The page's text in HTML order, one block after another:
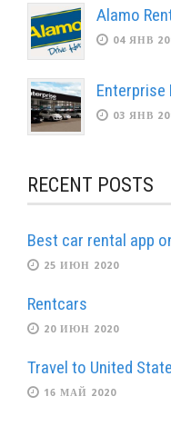
Alamo
04 ЯНВ
Enterprise
03 ЯНВ
RECENT POSTS
Best car rental app
25 ИЮН 2020
Rentcars
20 ИЮН 2020
Travel to United
16 МАЙ 2020